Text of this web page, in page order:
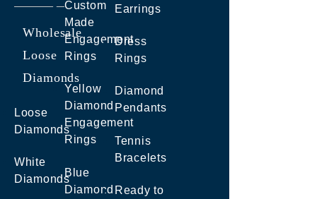
Wholesale
Loose
Diamonds
Loose
Diamonds
White
Diamonds
Custom
Made
Engagement
Rings
Yellow
Diamond
Engagement
Rings
Blue
Diamond
Earrings
Dress
Rings
Diamond
Pendants
Tennis
Bracelets
Ready to